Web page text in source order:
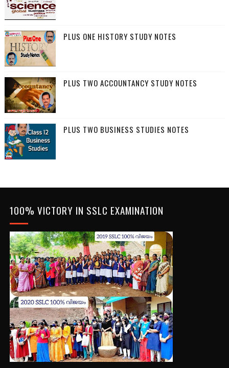
PLUS ONE HISTORY STUDY NOTES
PLUS TWO ACCOUNTANCY STUDY NOTES
PLUS TWO BUSINESS STUDIES NOTES
100% VICTORY IN SSLC EXAMINATION